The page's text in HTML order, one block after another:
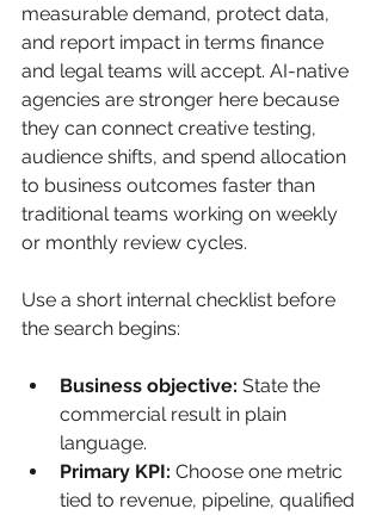
measurable demand, protect data,
and report impact in terms finance
and legal teams will accept. AI-native
agencies are stronger here because
they can connect creative testing,
audience shifts, and spend allocation
to business outcomes faster than
traditional teams working on weekly
or monthly review cycles.
Use a short internal checklist before
the search begins:
Business objective: State the
commercial result in plain
language.
Primary KPI: Choose one metric
tied to revenue, pipeline, qualified